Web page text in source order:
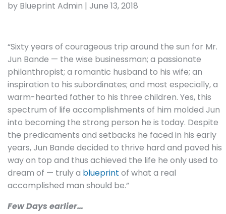
by Blueprint Admin | June 13, 2018
“Sixty years of courageous trip around the sun for Mr.
Jun Bande — the wise businessman; a passionate
philanthropist; a romantic husband to his wife; an
inspiration to his subordinates; and most especially, a
warm-hearted father to his three children. Yes, this
spectrum of life accomplishments of him molded Jun
into becoming the strong person he is today. Despite
the predicaments and setbacks he faced in his early
years, Jun Bande decided to thrive hard and paved his
way on top and thus achieved the life he only used to
dream of — truly a blueprint of what a real
accomplished man should be.”
Few Days earlier…